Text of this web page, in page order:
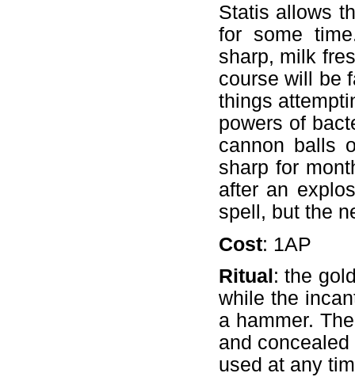
Statis allows
for some
sharp, milk
course will be
things
powers of
cannon balls
sharp for
after an
spell, but the
Cost: 1AP
Ritual : the
while the
a hammer.
and
used at any